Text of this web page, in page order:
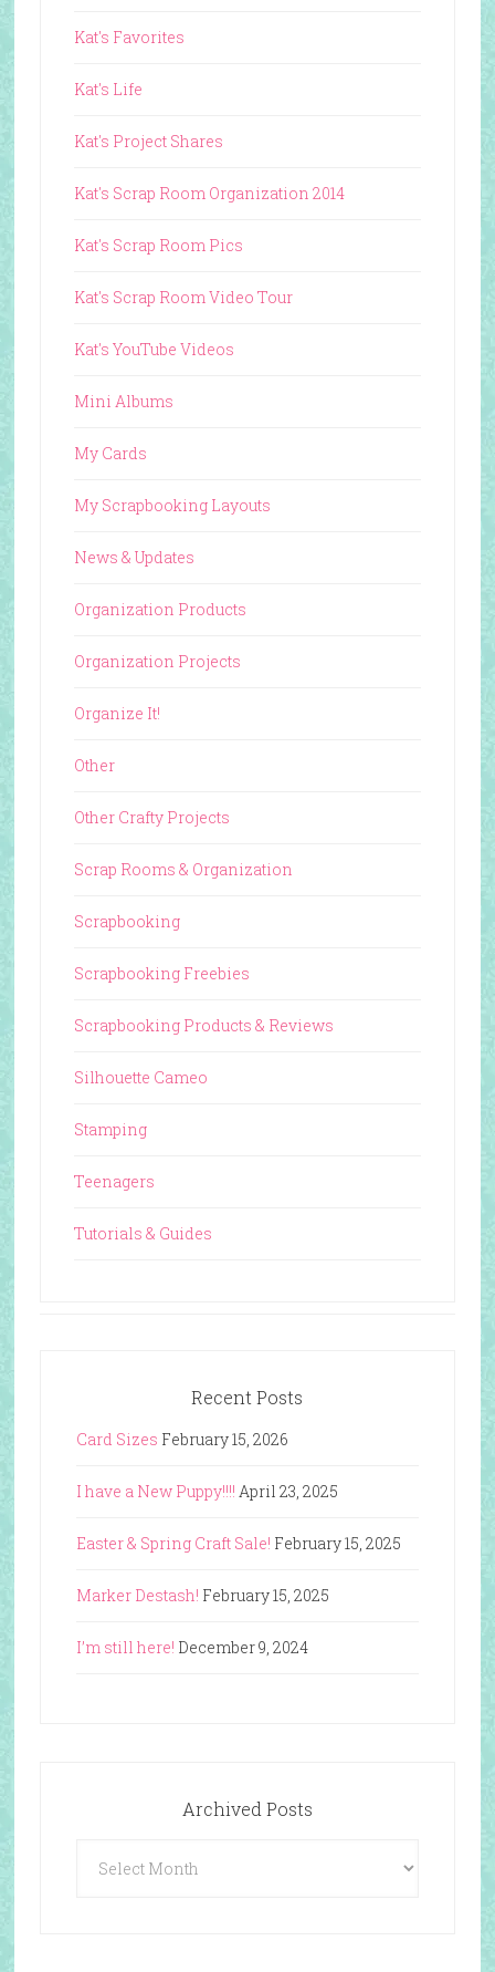
Kat's Favorites
Kat's Life
Kat's Project Shares
Kat's Scrap Room Organization 2014
Kat's Scrap Room Pics
Kat's Scrap Room Video Tour
Kat's YouTube Videos
Mini Albums
My Cards
My Scrapbooking Layouts
News & Updates
Organization Products
Organization Projects
Organize It!
Other
Other Crafty Projects
Scrap Rooms & Organization
Scrapbooking
Scrapbooking Freebies
Scrapbooking Products & Reviews
Silhouette Cameo
Stamping
Teenagers
Tutorials & Guides
Recent Posts
Card Sizes February 15, 2026
I have a New Puppy!!!! April 23, 2025
Easter & Spring Craft Sale! February 15, 2025
Marker Destash! February 15, 2025
I’m still here! December 9, 2024
Archived Posts
Posts